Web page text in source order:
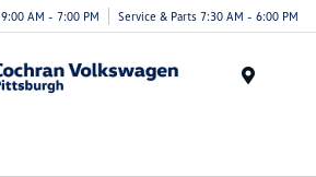
9:00 AM - 7:00 PM Service & Parts 7:30 AM - 6:00 PM